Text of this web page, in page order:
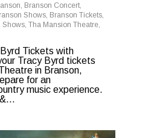
, Branson Concert,
Shows, Branson Tickets,
Shows, Tha Mansion Theatre,
Tickets with
Tracy Byrd tickets
in Branson,
for an
music experience.